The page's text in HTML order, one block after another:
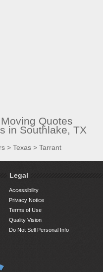
Quotes
in Southlake, TX
> Texas > Tarrant
Legal
Accessibility
Privacy Notice
Terms of Use
Quality Vision
Do Not Sell Personal Info